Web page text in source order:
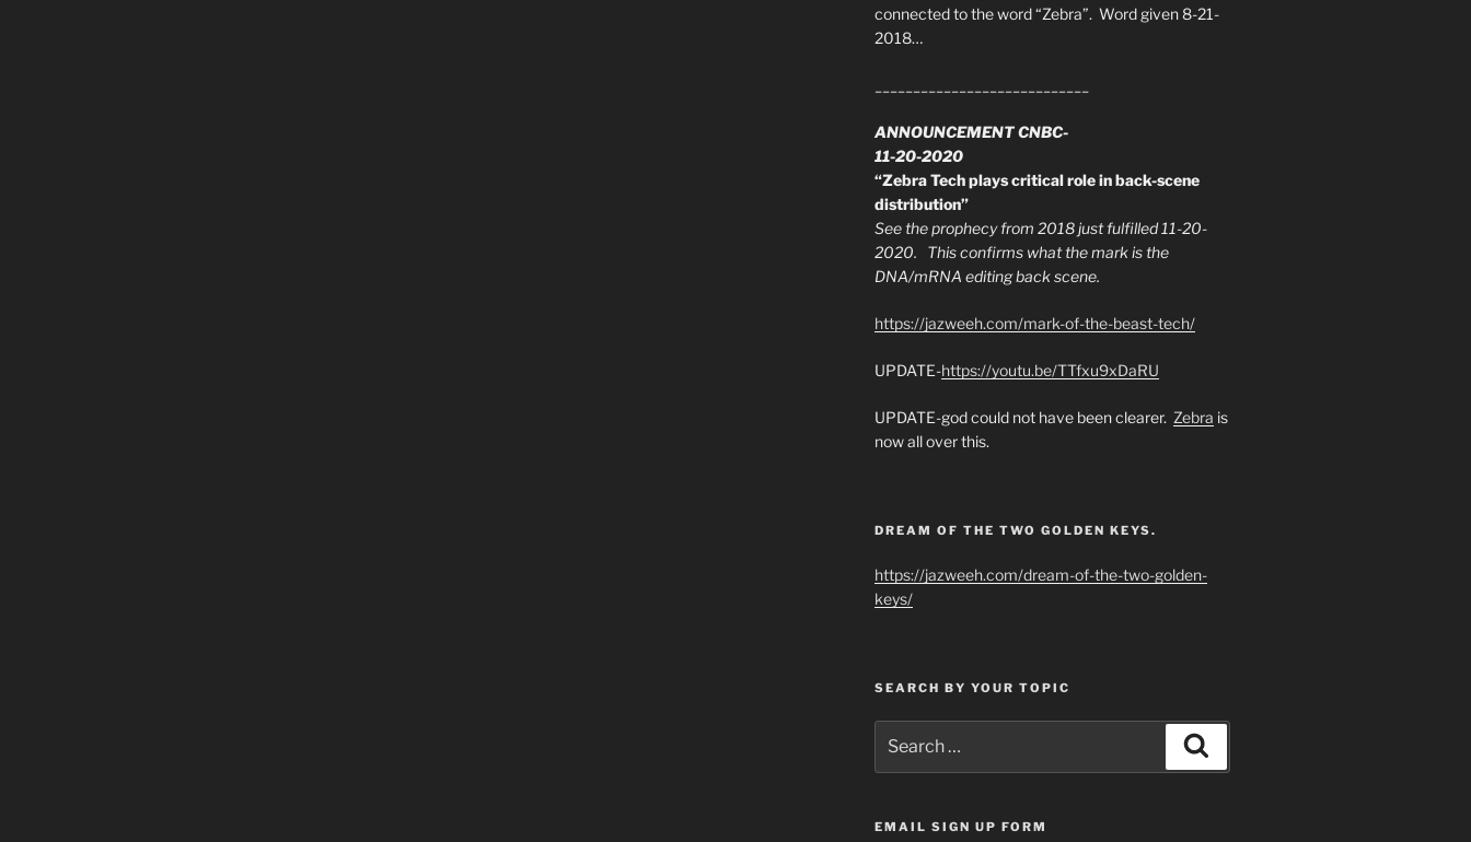
connected to the word “Zebra”. Word given 8-21-
2018…
ANNOUNCEMENT CNBC-
11-20-2020
“Zebra Tech plays critical role in back-scene
distribution”
See the prophecy from 2018 just fulfilled 11-20-
2020. This confirms what the mark is the
DNA/mRNA editing back scene.
https://jazweeh.com/mark-of-the-beast-tech/
UPDATE-https://youtu.be/TTfxu9xDaRU
UPDATE-god could not have been clearer. Zebra is
now all over this.
DREAM OF THE TWO GOLDEN KEYS.
https://jazweeh.com/dream-of-the-two-golden-
keys/
SEARCH BY YOUR TOPIC
for:
EMAIL SIGN UP FORM